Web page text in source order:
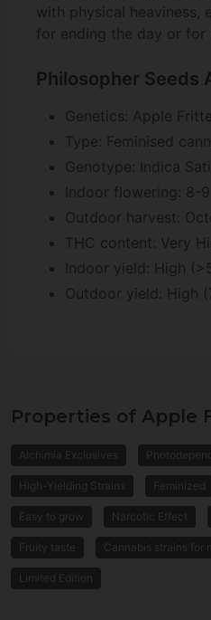
with physical heaviness,
for ending the day or for
Philosopher Seeds
Genetics: Apple
Type: Feminised
Genotype: Indica
Indoor flowering: 8-
Outdoor harvest:
THC content: Very
Indoor yield: High
Outdoor yield: High
Properties of Apple
Alchimia Exclusives
High-Yielding Strains Feminized
Easy to grow Narcotic Effect
Fruity taste Cannabis strains for
Limited Edition